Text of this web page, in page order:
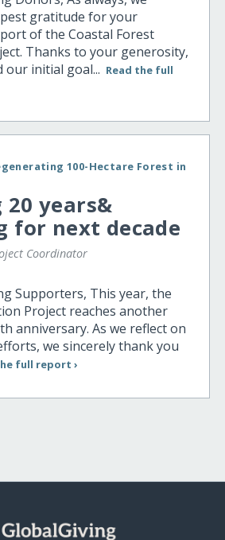
gratitude for your
of the Coastal Forest
Thanks to your generosity,
our initial goal... Read the full
100-Hectare Forest in
years&
for next decade
Coordinator
Supporters, This year, the
Project reaches another
anniversary. As we reflect on
we sincerely thank you
full report ›